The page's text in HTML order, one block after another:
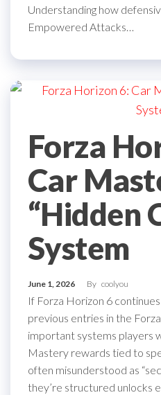
Understanding how
Empowered Attacks…
Forza
Car
“Hidden
System
June 1, 2026 By coolyou
If Forza Horizon 6
previous entries in the
important systems players
Mastery rewards tied to
often misunderstood as
they’re structured unlocks